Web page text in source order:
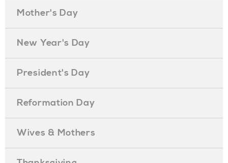
Mother's Day
New Year's Day
President's Day
Reformation Day
Wives & Mothers